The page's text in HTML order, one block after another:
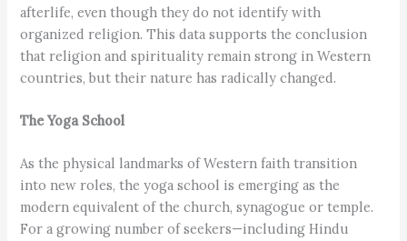
afterlife, even though they do not identify with
organized religion. This data supports the conclusion
that religion and spirituality remain strong in Western
countries, but their nature has radically changed.
The Yoga School
As the physical landmarks of Western faith transition
into new roles, the yoga school is emerging as the
modern equivalent of the church, synagogue or temple.
For a growing number of seekers—including Hindu